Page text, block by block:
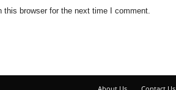
browser for the next time I comment.